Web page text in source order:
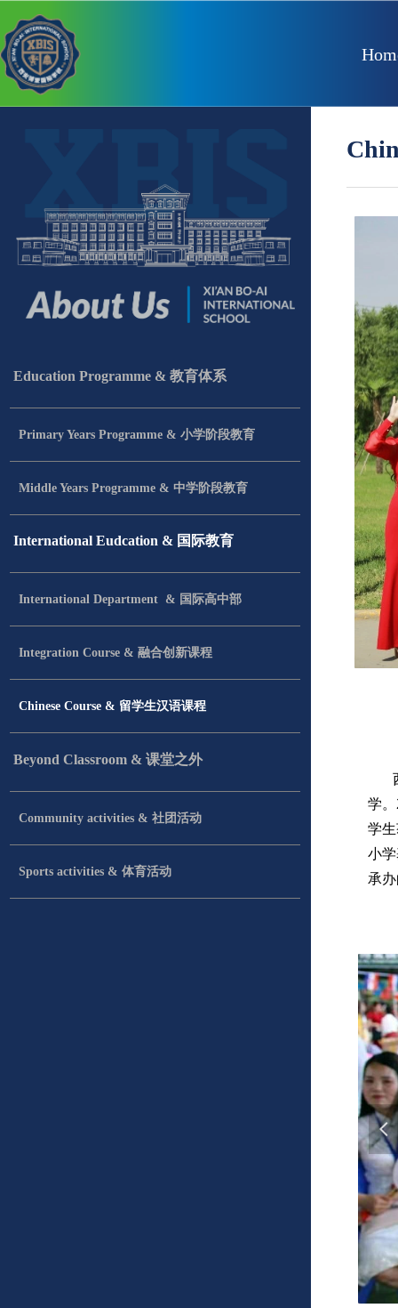
西
学
学
小
承
넳
Education Programme & 教育体系
International Eudcation & 国际教育
Beyond Classroom & 课堂之外
Primary Years Programme & 小学阶段教育
Middle Years Programme & 中学阶段教育
International Department & 国际高中部
Integration Course & 融合创新课程
Chinese Course & 留学生汉语课程
Community activities & 社团活动
Sports activities & 体育活动